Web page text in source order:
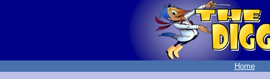
Home